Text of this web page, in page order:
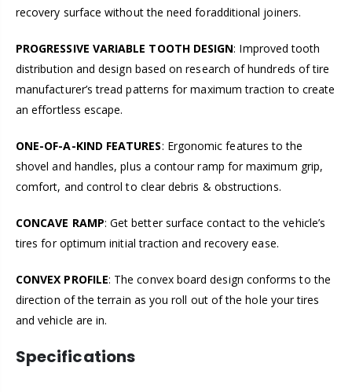
recovery surface without the need foradditional joiners.
PROGRESSIVE VARIABLE TOOTH DESIGN: Improved tooth
distribution and design based on research of hundreds of tire
manufacturer’s tread patterns for maximum traction to create
an effortless escape.
ONE-OF-A-KIND FEATURES: Ergonomic features to the
shovel and handles, plus a contour ramp for maximum grip,
comfort, and control to clear debris & obstructions.
CONCAVE RAMP: Get better surface contact to the vehicle’s
tires for optimum initial traction and recovery ease.
CONVEX PROFILE: The convex board design conforms to the
direction of the terrain as you roll out of the hole your tires
and vehicle are in.
Specifications